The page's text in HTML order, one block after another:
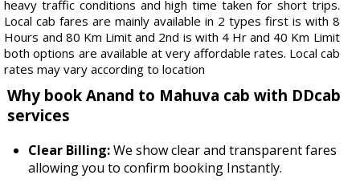
heavy traffic conditions and high time taken for short trips.
Local cab fares are mainly available in 2 types first is with 8
Hours and 80 Km Limit and 2nd is with 4 Hr and 40 Km Limit
both options are available at very affordable rates. Local cab
rates may vary according to location
Why book Anand to Mahuva cab with DDcab
services
Clear Billing:We show clear and transparent fares
allowing you to confirm booking Instantly.